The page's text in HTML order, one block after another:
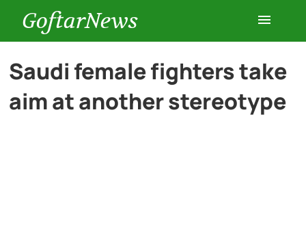
GoftarNews
Entertainment
Cars
Saudi female fighters take
aim at another stereotype